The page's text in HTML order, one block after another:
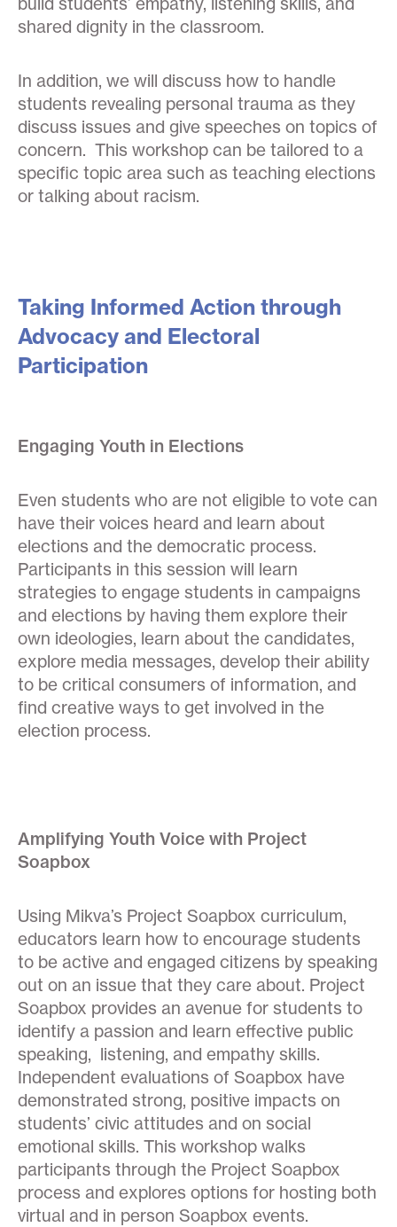
shared dignity in the classroom.
In addition, we will discuss how to handle
students revealing personal trauma as they
discuss issues and give speeches on topics of
concern. This workshop can be tailored to a
specific topic area such as teaching elections
or talking about racism.
Taking Informed Action through
Advocacy and Electoral
Participation
Engaging Youth in Elections
Even students who are not eligible to vote can
have their voices heard and learn about
elections and the democratic process.
Participants in this session will learn
strategies to engage students in campaigns
and elections by having them explore their
own ideologies, learn about the candidates,
explore media messages, develop their ability
to be critical consumers of information, and
find creative ways to get involved in the
election process.
Amplifying Youth Voice with Project
Soapbox
Using Mikva’s Project Soapbox curriculum,
educators learn how to encourage students
to be active and engaged citizens by speaking
out on an issue that they care about. Project
Soapbox provides an avenue for students to
identify a passion and learn effective public
speaking, listening, and empathy skills.
Independent evaluations of Soapbox have
demonstrated strong, positive impacts on
students’ civic attitudes and on social
emotional skills. This workshop walks
participants through the Project Soapbox
process and explores options for hosting both
virtual and in person Soapbox events.